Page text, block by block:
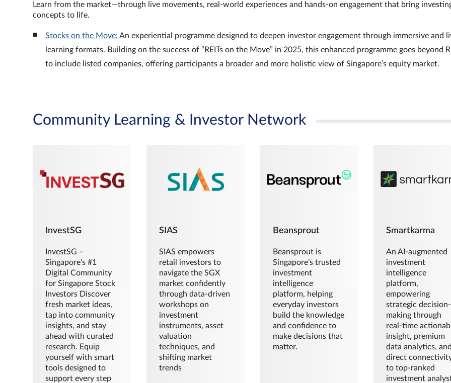
Learn from the market—through live movements, real‑world experiences and hands‑on engagement that bring
concepts to life.
Stocks on the Move: An experiential programme designed to deepen investor engagement through immersive and
learning formats. Building on the success of “REITs on the Move” in 2025, this enhanced programme goes beyond
to include listed companies, offering participants a broader and more holistic view of Singapore’s equity market.
Community Learning & Investor Network
InvestSG
InvestSG –
Singapore’s #1
Digital Community
for Singapore Stock
Investors Discover
fresh market ideas,
tap into community
insights, and stay
ahead with curated
research. Equip
yourself with smart
tools designed to
support every step
SIAS
SIAS empowers
retail investors to
navigate the SGX
market confidently
through data-driven
workshops on
investment
instruments, asset
valuation
techniques, and
shifting market
trends
Beansprout
Beansprout is
Singapore’s trusted
investment
intelligence
platform, helping
everyday investors
build the knowledge
and confidence to
make decisions that
matter.
Smartkarma
An AI-augmented
investment
intelligence
platform,
empowering
strategic decision-
making through
real-time
insight, premium
data analytics,
direct
to top-ranked
investment